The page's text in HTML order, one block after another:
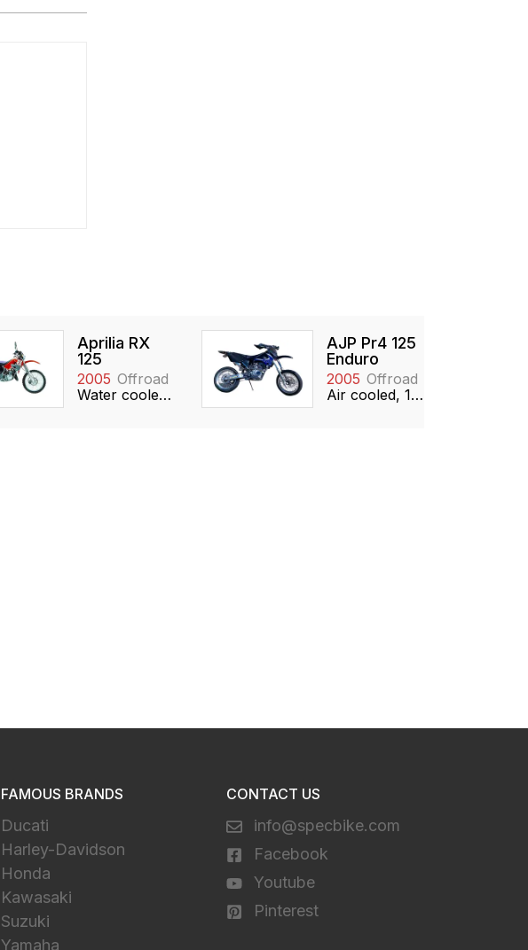
Aprilia RX
125
2005 Offroad
Water cooled, 124cc, Single, 2-stroke
AJP Pr4 125
Enduro
2005 Offroad
Air cooled, 124cc, Single, SOHC
FAMOUS BRANDS
Ducati
Harley-Davidson
Honda
Kawasaki
Suzuki
Yamaha
CONTACT US
info@specbike.com
Facebook
Youtube
Pinterest